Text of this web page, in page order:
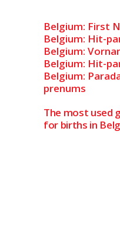
Belgium: First
Belgium: Hit-
Belgium:
Belgium: Hit-
Belgium:
prenums
The most used
for births in